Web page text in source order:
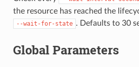
the resource has reached the
--wait-for-state . Defaults to 30
Global Parameters